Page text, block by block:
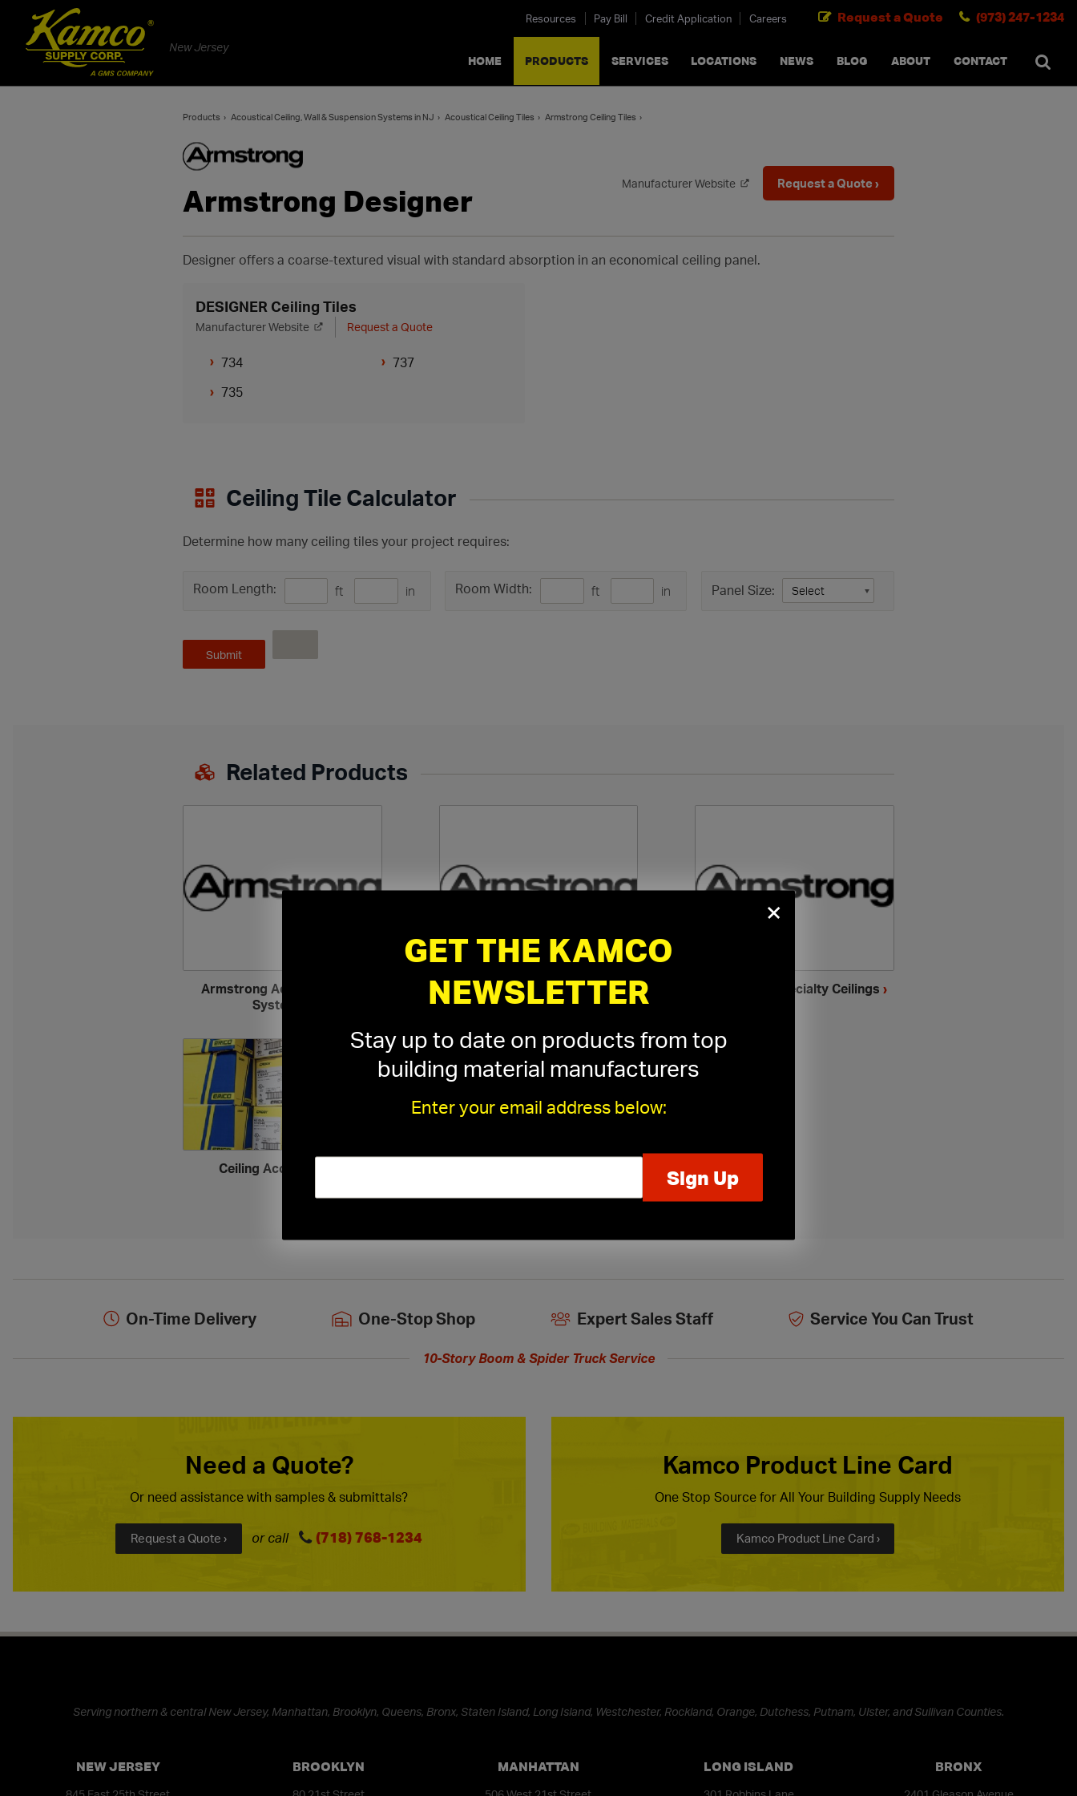
New Jersey
HOME PRODUCTS SERVICES LOCATIONS NEWS BLOG ABOUT CONTACT
Resources Pay Bill Credit Application Careers (973) 247-1234
Request a Quote
SEARCH cancel
Products Acoustical Ceiling, Wall & Suspension Systems in NJ Acoustical Ceiling Tiles Armstrong Ceiling Tiles
Armstrong Designer Manufacturer Website Request a Quote ›
Designer offers a coarse-textured visual with standard absorption in an economical ceiling panel.
DESIGNER Ceiling Tiles
Manufacturer Website Request a Quote
734
735
737
Ceiling Tile Calculator
Determine how many ceiling tiles your project requires:
Room Length: ft in Room Width: ft in Panel Size:
Related Products
Armstrong Acoustical Wall
Systems
Armstrong Ceiling Suspension
Systems
Armstrong Specialty Ceilings ›
Ceiling Accessories
On-Time Delivery One-Stop Shop Expert Sales Staff Service You Can Trust
10-Story Boom & Spider Truck Service
Need a Quote?
Or need assistance with samples & submittals?
Request a Quote › or call (718) 768-1234
Kamco Product Line Card
One Stop Source for All Your Building Supply Needs
Kamco Product Line Card ›
Serving northern & central New Jersey, Manhattan, Brooklyn, Queens, Bronx, Staten Island, Long Island, Westchester, Rockland, Orange, Dutchess, Putnam, Ulster, and Sullivan Counties.
NEW JERSEY BROOKLYN MANHATTAN LONG ISLAND BRONX
×
GET THE KAMCO
NEWSLETTER
Stay up to date on products from top
building material manufacturers
Enter your email address below: